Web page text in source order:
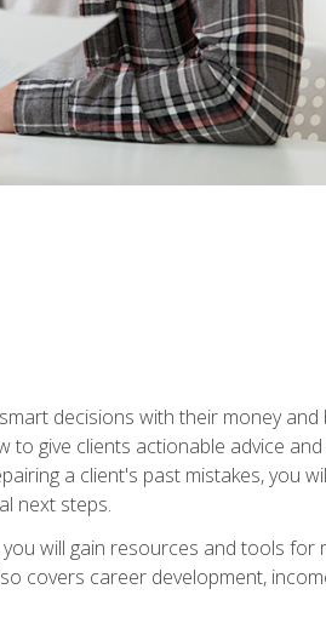
decisions with their money
give clients actionable advice
a client's past mistakes, you
next steps.
will gain resources and tools for
covers career development,